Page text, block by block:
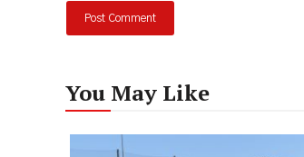
You May Like